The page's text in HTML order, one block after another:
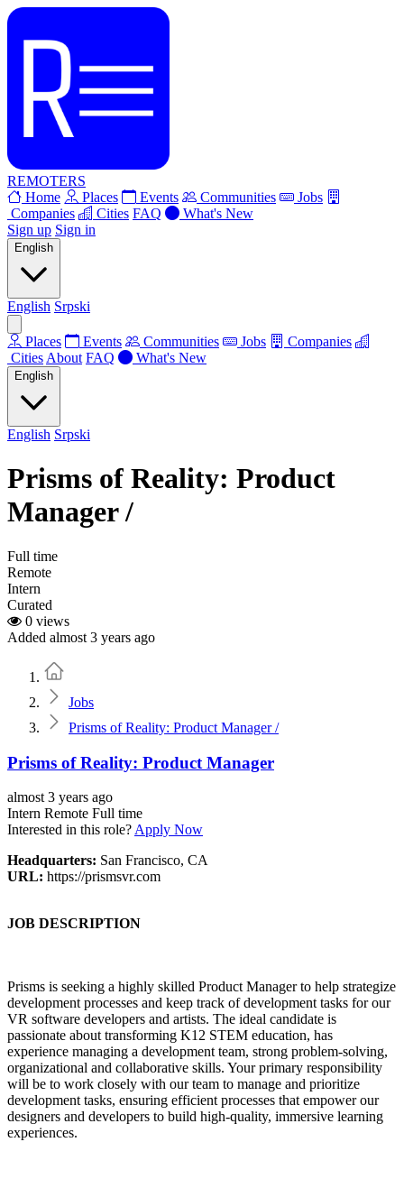
REMOTERS
Home
Places Events Communities
Jobs
Companies
Cities FAQ
What's New
Sign up Sign in
English
English Srpski
Places Events Communities Jobs
Companies
Cities About FAQ What's New
English
English Srpski
Prisms of Reality: Product
Manager /
Full time
Remote
Intern
Curated
0 views
Added almost 3 years ago
Jobs
Prisms of Reality: Product Manager /
Prisms of Reality: Product Manager
almost 3 years ago
Intern Remote Full time
Interested in this role? Apply Now
Headquarters: San Francisco, CA
URL: https://prismsvr.com
JOB DESCRIPTION
Prisms is seeking a highly skilled Product Manager to help strategize
development processes and keep track of development tasks for our
VR software developers and artists. The ideal candidate is
passionate about transforming K12 STEM education, has
experience managing a development team, strong problem-solving,
organizational and collaborative skills. Your primary responsibility
will be to work closely with our team to manage and prioritize
development tasks, ensuring efficient processes that empower our
designers and developers to build high-quality, immersive learning
experiences.